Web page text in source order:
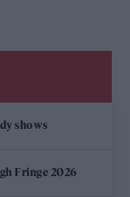
shows
Fringe 2026